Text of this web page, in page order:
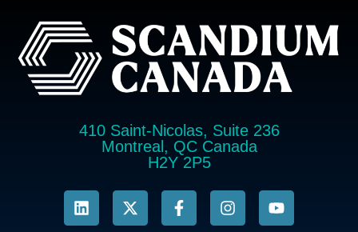
410 Saint-Nicolas, Suite 236
Montreal, QC Canada
H2Y 2P5